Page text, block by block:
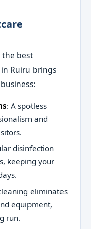
the best
Ruiru brings
: A spotless
and
disinfection
keeping your
eliminates
equipment,
run.